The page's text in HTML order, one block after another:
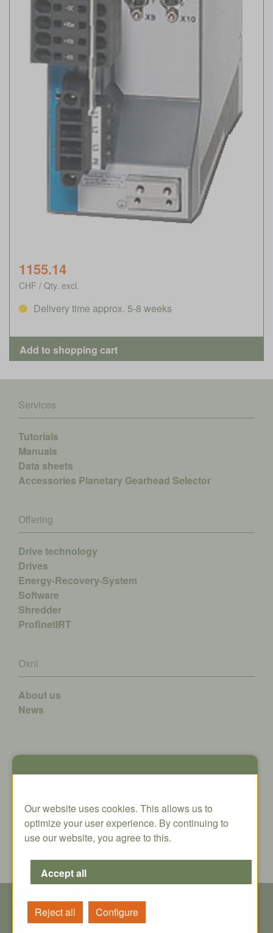
1155.14
CHF / Qty. excl.
Delivery time approx. 5-8 weeks
Services
Tutorials
Manuals
Data sheets
Accessories Planetary Gearhead Selector
Offering
Drive technology
Drives
Energy-Recovery-System
Software
Shredder
ProfinetIRT
Oxni
About us
News
Klosterstrasse 34
8406 Winterthur
info@oxni.ch
+41 52 551 00 40
© Copyright - All rights reserved | Oxni GmbH
Our website uses cookies. This allows us to
optimize your user experience. By continuing to
use our website, you agree to this.